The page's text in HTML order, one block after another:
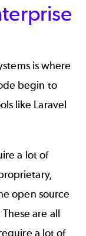
is where
begin to
like Laravel
a lot of
open source
are all
a lot of